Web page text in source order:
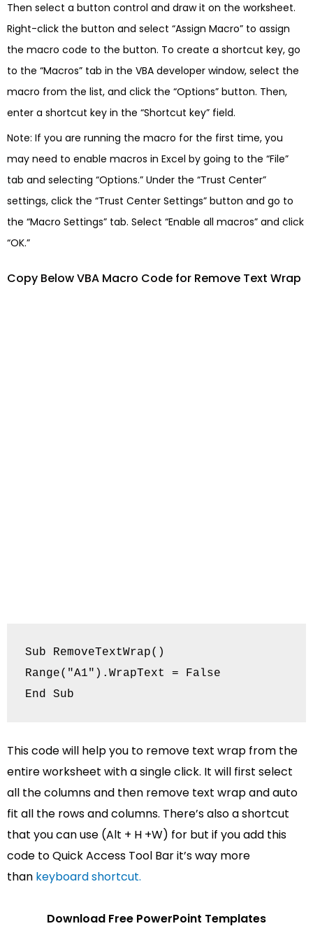
Then select a button control and draw it on the worksheet.
Right-click the button and select “Assign Macro” to assign
the macro code to the button. To create a shortcut key, go
to the “Macros” tab in the VBA developer window, select the
macro from the list, and click the “Options” button. Then,
enter a shortcut key in the “Shortcut key” field.
Note: If you are running the macro for the first time, you
may need to enable macros in Excel by going to the “File”
tab and selecting “Options.” Under the “Trust Center”
settings, click the “Trust Center Settings” button and go to
the “Macro Settings” tab. Select “Enable all macros” and click
“OK.”
Copy Below VBA Macro Code for Remove Text Wrap
Sub RemoveTextWrap()
Range("A1").WrapText = False
End Sub
This code will help you to remove text wrap from the
entire worksheet with a single click. It will first select
all the columns and then remove text wrap and auto
fit all the rows and columns. There’s also a shortcut
that you can use (Alt + H +‌W) for but if you add this
code to Quick Access Tool Bar it’s way more
than keyboard shortcut.
Download Free PowerPoint Templates